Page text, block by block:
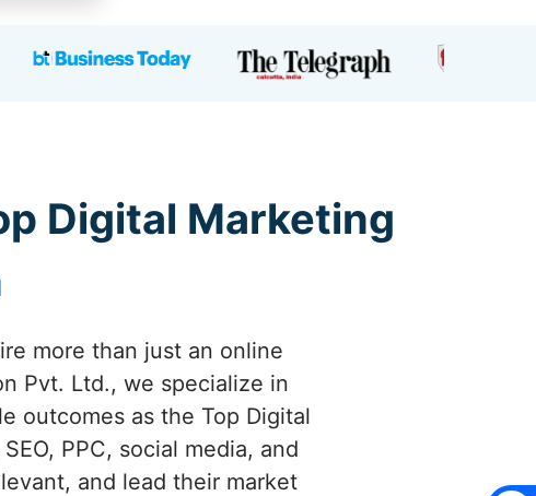
Digital Marketing
more than just an online
Pvt. Ltd., we specialize in
outcomes as the Top Digital
PPC, social media, and
and lead their market